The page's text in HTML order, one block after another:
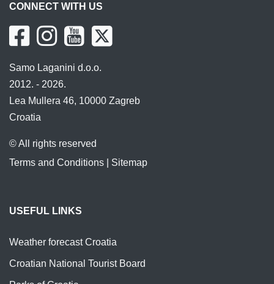
CONNECT WITH US
Samo Laganini d.o.o.
2012. - 2026.
Lea Mullera 46, 10000 Zagreb
Croatia
© All rights reserved
Terms and Conditions
Sitemap
USEFUL LINKS
Weather forecast Croatia
Croatian National Tourist Board